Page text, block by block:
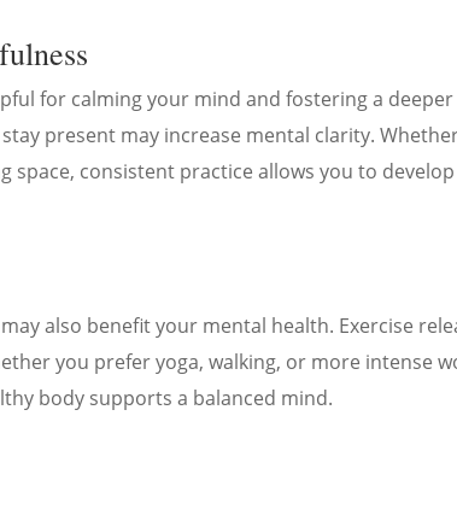
for calming your mind and fostering a
present may increase mental clarity.
consistent practice allows you to
also benefit your mental health. Exercise
you prefer yoga, walking, or more intense
body supports a balanced mind.